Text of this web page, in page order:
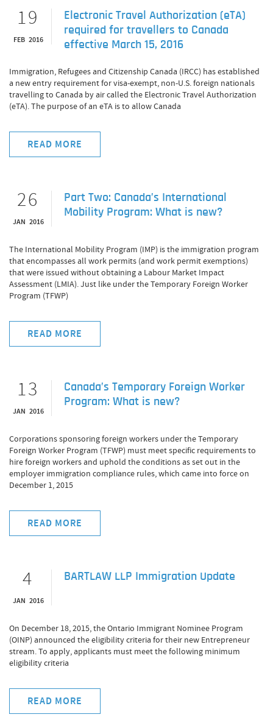
19
FEB 2016
Electronic Travel Authorization (eTA)
required for travellers to Canada
effective March 15, 2016
Immigration, Refugees and Citizenship Canada (IRCC) has established
a new entry requirement for visa-exempt, non-U.S. foreign nationals
travelling to Canada by air called the Electronic Travel Authorization
(eTA). The purpose of an eTA is to allow Canada
READ MORE
26
JAN 2016
Part Two: Canada’s International
Mobility Program: What is new?
The International Mobility Program (IMP) is the immigration program
that encompasses all work permits (and work permit exemptions)
that were issued without obtaining a Labour Market Impact
Assessment (LMIA). Just like under the Temporary Foreign Worker
Program (TFWP)
READ MORE
13
JAN 2016
Canada’s Temporary Foreign Worker
Program: What is new?
Corporations sponsoring foreign workers under the Temporary
Foreign Worker Program (TFWP) must meet specific requirements to
hire foreign workers and uphold the conditions as set out in the
employer immigration compliance rules, which came into force on
December 1, 2015
READ MORE
4
JAN 2016
BARTLAW LLP Immigration Update
On December 18, 2015, the Ontario Immigrant Nominee Program
(OINP) announced the eligibility criteria for their new Entrepreneur
stream. To apply, applicants must meet the following minimum
eligibility criteria
READ MORE